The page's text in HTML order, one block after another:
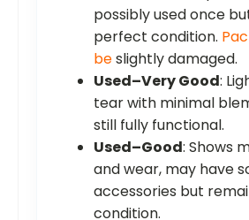
possibly used once
perfect condition.
beslightly damaged.
Used–Very Good:
tear with minimal
still fully functional.
Used–Good: Shows
and wear, may have
accessories but
condition.